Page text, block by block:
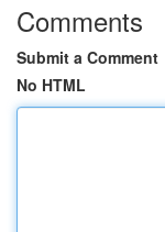
Comments
Submit a Comment
No HTML